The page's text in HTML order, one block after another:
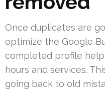
Once duplicates are
optimize the Google
completed profile
hours and services.
going back to old